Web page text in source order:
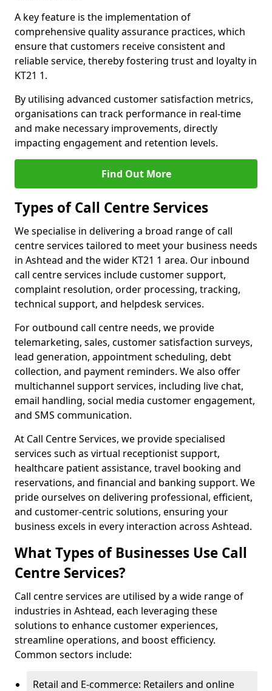
A key feature is the implementation of
comprehensive quality assurance practices, which
ensure that customers receive consistent and
reliable service, thereby fostering trust and loyalty in
KT21 1.
By utilising advanced customer satisfaction metrics,
organisations can track performance in real-time
and make necessary improvements, directly
impacting engagement and retention levels.
Find Out More
Types of Call Centre Services
We specialise in delivering a broad range of call
centre services tailored to meet your business needs
in Ashtead and the wider KT21 1 area. Our inbound
call centre services include customer support,
complaint resolution, order processing, tracking,
technical support, and helpdesk services.
For outbound call centre needs, we provide
telemarketing, sales, customer satisfaction surveys,
lead generation, appointment scheduling, debt
collection, and payment reminders. We also offer
multichannel support services, including live chat,
email handling, social media customer engagement,
and SMS communication.
At Call Centre Services, we provide specialised
services such as virtual receptionist support,
healthcare patient assistance, travel booking and
reservations, and financial and banking support. We
pride ourselves on delivering professional, efficient,
and customer-centric solutions, ensuring your
business excels in every interaction across Ashtead.
What Types of Businesses Use Call
Centre Services?
Call centre services are utilised by a wide range of
industries in Ashtead, each leveraging these
solutions to enhance customer experiences,
streamline operations, and boost efficiency.
Common sectors include:
Retail and E-commerce: Retailers and online